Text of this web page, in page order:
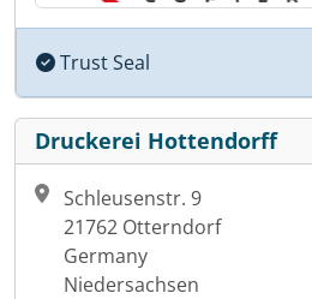
Trust Seal
Druckerei Hottendorff
Schleusenstr. 9
21762 Otterndorf
Germany
Niedersachsen